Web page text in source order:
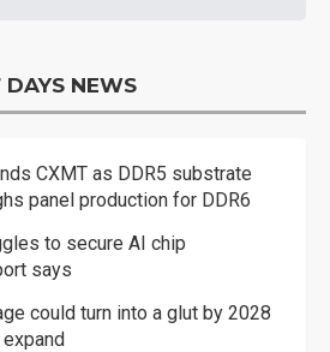
DAYS NEWS
CXMT as DDR5 substrate
panel production for DDR6
to secure AI chip
says
could turn into a glut by 2028